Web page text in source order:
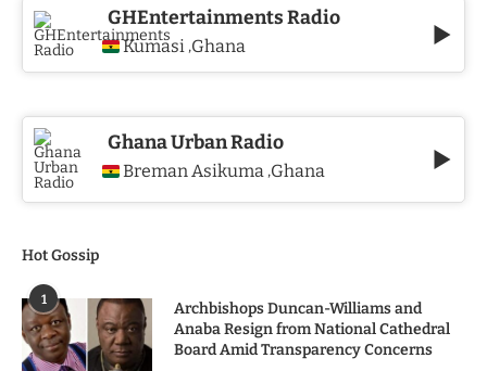
GHEntertainments Radio
Kumasi ,Ghana
Ghana Urban Radio
Breman Asikuma ,Ghana
Hot Gossip
1
Archbishops Duncan-Williams and
Anaba Resign from National Cathedral
Board Amid Transparency Concerns